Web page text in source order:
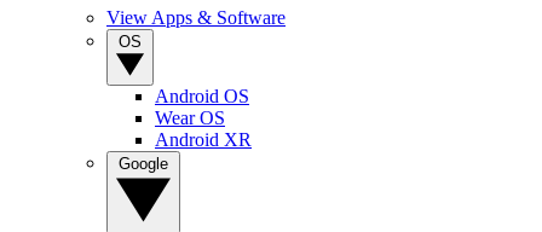
View Apps & Software
Android OS
Wear OS
Android XR